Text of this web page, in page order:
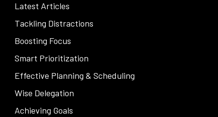
Latest Articles
Tackling Distractions
Boosting Focus
Smart Prioritization
Effective Planning & Scheduling
Wise Delegation
Achieving Goals